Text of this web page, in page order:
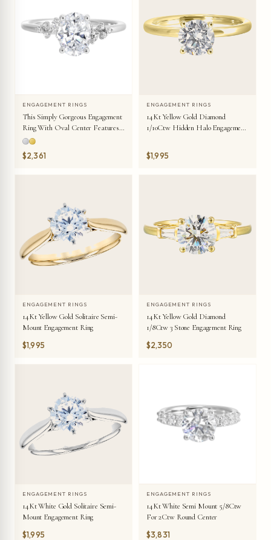
ENGAGEMENT RINGS
This Simply Gorgeous Engagement
Ring With Oval Center Features
A Sleek Band With Floating
Diamonds On Either Sides In
Random Placement Coming
$2,361
ENGAGEMENT RINGS
14Kt Yellow Gold Diamond
1/10Ctw Hidden Halo Engagement
$1,995
ENGAGEMENT RINGS
14Kt Yellow Gold Solitaire Semi-
Mount Engagement Ring
$1,995
ENGAGEMENT RINGS
14Kt Yellow Gold Diamond
1/8Ctw 3 Stone Engagement Ring
$2,350
ENGAGEMENT RINGS
14Kt White Gold Solitaire Semi-
Mount Engagement Ring
$1,995
ENGAGEMENT RINGS
14Kt White Semi Mount 5/8Ctw
For 2Ctw Round Center
$3,831